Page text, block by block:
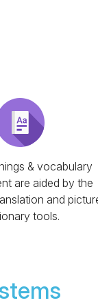
& vocabulary
are aided by the
and
tools.